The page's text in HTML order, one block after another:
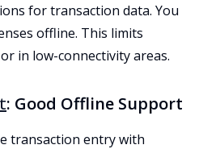
for transaction data. You
offline. This limits
in low-connectivity areas.
: Good Offline Support
transaction entry with